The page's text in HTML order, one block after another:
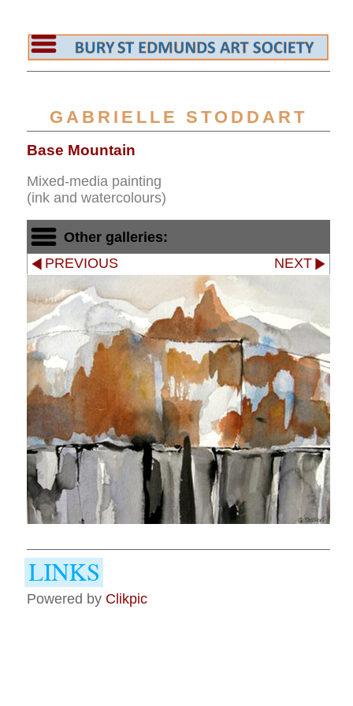
GABRIELLE STODDART
Base Mountain
Mixed-media painting
(ink and watercolours)
Other galleries:
PREVIOUS
NEXT
Powered by Clikpic